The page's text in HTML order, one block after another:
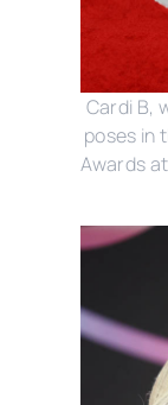
Cardi B,
poses in
Awards